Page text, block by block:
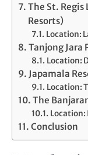
The St. Regis
Resorts)
Location:
Tanjong Jara
Location:
Japamala
Location:
The
Location:
Conclusion